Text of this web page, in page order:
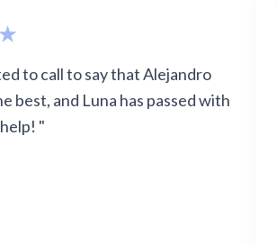
to call to say that Alejandro
best, and Luna has passed with
"